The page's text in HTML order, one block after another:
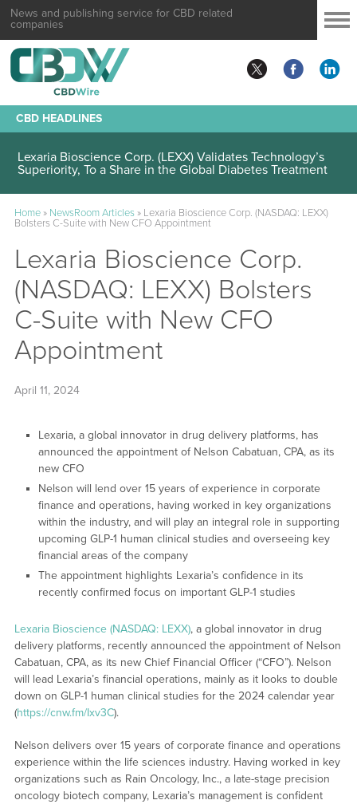
News and publishing service for CBD related
companies
CBD HEADLINES
Lexaria Bioscience Corp. (LEXX) Validates Technology’s
Superiority, To a Share in the Global Diabetes Treatment
Home» NewsRoom Articles» Lexaria Bioscience Corp. (NASDAQ: LEXX)
Bolsters C-Suite with New CFO Appointment
Lexaria Bioscience Corp.
(NASDAQ: LEXX) Bolsters
C-Suite with New CFO
Appointment
April 11, 2024
Lexaria, a global innovator in drug delivery platforms, has
announced the appointment of Nelson Cabatuan, CPA, as its
new CFO
Nelson will lend over 15 years of experience in corporate
finance and operations, having worked in key organizations
within the industry, and will play an integral role in supporting
upcoming GLP-1 human clinical studies and overseeing key
financial areas of the company
The appointment highlights Lexaria’s confidence in its
recently confirmed focus on important GLP-1 studies
Lexaria Bioscience (NASDAQ: LEXX), a global innovator in drug
delivery platforms, recently announced the appointment of Nelson
Cabatuan, CPA, as its new Chief Financial Officer (“CFO”). Nelson
will lead Lexaria’s financial operations, mainly as it looks to double
down on GLP-1 human clinical studies for the 2024 calendar year
(https://cnw.fm/Ixv3C).
Nelson delivers over 15 years of corporate finance and operations
experience within the life sciences industry. Having worked in key
organizations such as Rain Oncology, Inc., a late-stage precision
oncology biotech company, Lexaria’s management is confident